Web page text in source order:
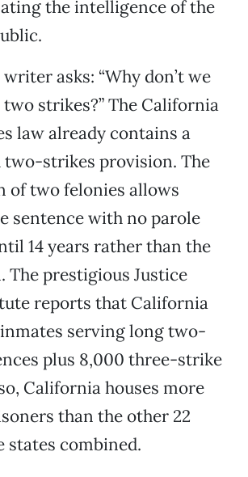
the intelligence of the
asks: “Why don’t we
strikes?” The California
law already contains a
strikes provision. The
of two felonies allows
sentence with no parole
14 years rather than the
The prestigious Justice
reports that California
serving long two-
plus 8,000 three-strike
California houses more
than the other 22
combined.